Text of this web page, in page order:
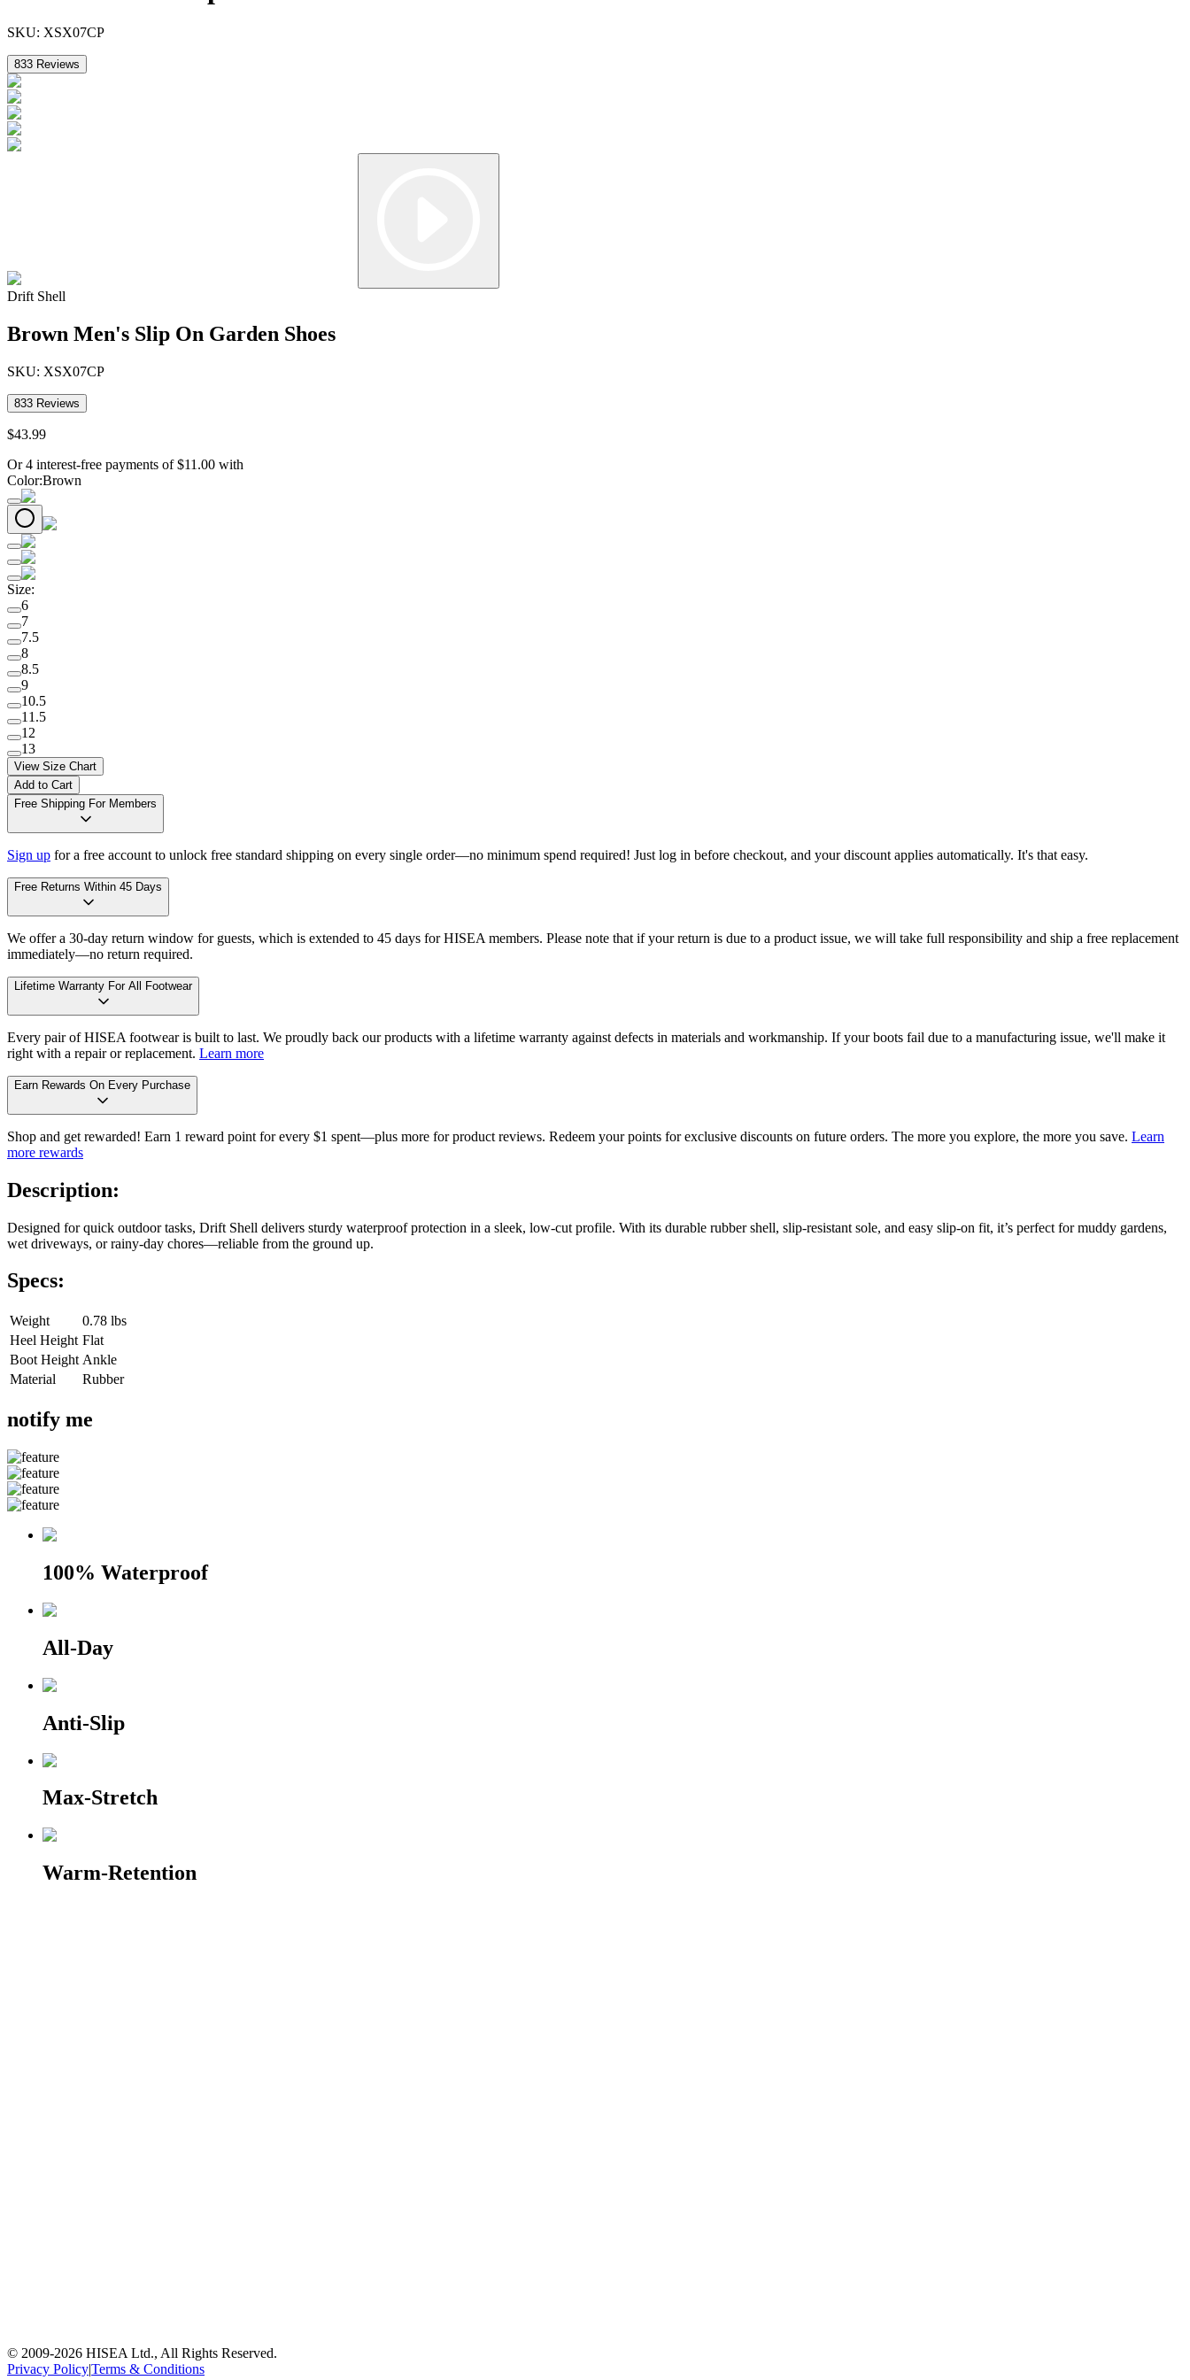
SKU: XSX07CP
833 Reviews
Drift Shell
Brown Men's Slip On Garden Shoes
SKU: XSX07CP
833 Reviews
$43.99
Or 4 interest-free payments of $11.00 with
Color:Brown
Size:
6
7
7.5
8
8.5
9
10.5
11.5
12
13
View Size Chart
Add to Cart
Free Shipping For Members
Sign up for a free account to unlock free standard shipping on every single order—no minimum spend required! Just log in before checkout, and your discount applies automatically. It's that easy.
Free Returns Within 45 Days
We offer a 30-day return window for guests, which is extended to 45 days for HISEA members. Please note that if your return is due to a product issue, we will take full responsibility and ship a free replacement
immediately—no return required.
Lifetime Warranty For All Footwear
Every pair of HISEA footwear is built to last. We proudly back our products with a lifetime warranty against defects in materials and workmanship. If your boots fail due to a manufacturing issue, we'll make it
right with a repair or replacement. Learn more
Earn Rewards On Every Purchase
Shop and get rewarded! Earn 1 reward point for every $1 spent—plus more for product reviews. Redeem your points for exclusive discounts on future orders. The more you explore, the more you save. Learn
more rewards
Description:
Designed for quick outdoor tasks, Drift Shell delivers sturdy waterproof protection in a sleek, low-cut profile. With its durable rubber shell, slip-resistant sole, and easy slip-on fit, it’s perfect for muddy gardens,
wet driveways, or rainy-day chores—reliable from the ground up.
Specs:
Weight
0.78 lbs
Heel Height Flat
Boot Height Ankle
Material
Rubber
notify me
100% Waterproof
All-Day
Anti-Slip
Max-Stretch
Warm-Retention
© 2009-2026 HISEA Ltd., All Rights Reserved.
Privacy Policy|Terms & Conditions